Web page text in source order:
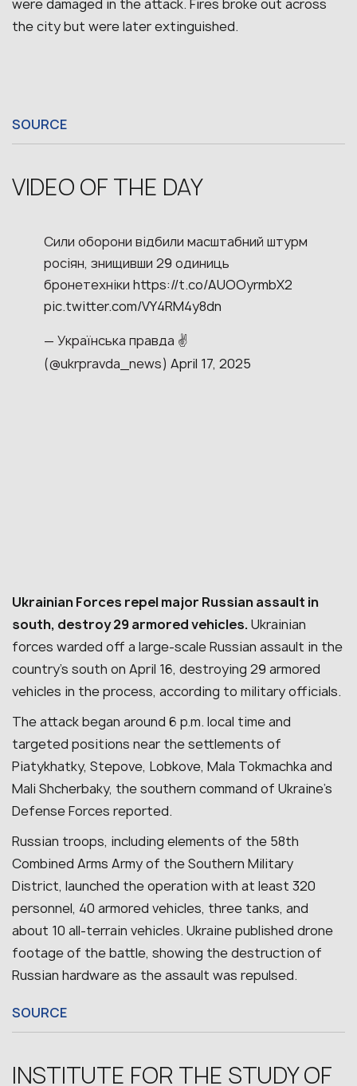
were damaged in the attack. Fires broke out across
the city but were later extinguished.
SOURCE
VIDEO OF THE DAY
Сили оборони відбили масштабний штурм
росіян, знищивши 29 одиниць
бронетехніки https://t.co/AUOOyrmbX2
pic.twitter.com/VY4RM4y8dn
— Українська правда ✌️
(@ukrpravda_news) April 17, 2025
Ukrainian Forces repel major Russian assault in
south, destroy 29 armored vehicles.Ukrainian
forces warded off a large-scale Russian assault in the
country’s south on April 16, destroying 29 armored
vehicles in the process, according to military officials.
The attack began around 6 p.m. local time and
targeted positions near the settlements of
Piatykhatky, Stepove, Lobkove, Mala Tokmachka and
Mali Shcherbaky, the southern command of Ukraine’s
Defense Forces reported.
Russian troops, including elements of the 58th
Combined Arms Army of the Southern Military
District, launched the operation with at least 320
personnel, 40 armored vehicles, three tanks, and
about 10 all-terrain vehicles. Ukraine published drone
footage of the battle, showing the destruction of
Russian hardware as the assault was repulsed.
SOURCE
INSTITUTE FOR THE STUDY OF